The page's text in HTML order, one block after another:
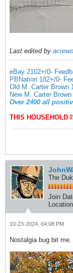
Last edited by
eBay 2102+/0-
PBNation 182+/0-
Old M. Carter Brown
New M. Carter
Over 2400 all
THIS HOUSEHOLD
The
Join
10-23-2024, 04:08 PM
Nostalgia bug bit